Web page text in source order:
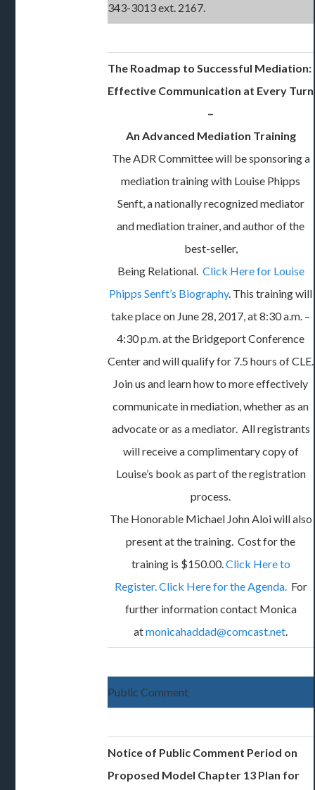
343-3013 ext. 2167.
The Roadmap to Successful Mediation:
Effective Communication at Every Turn
–
An Advanced Mediation Training
The ADR Committee will be sponsoring a
mediation training with Louise Phipps
Senft, a nationally recognized mediator
and mediation trainer, and author of the
best-seller,
Being Relational. Click Here for Louise
Phipps Senft’s Biography. This training will
take place on June 28, 2017, at 8:30 a.m. –
4:30 p.m. at the Bridgeport Conference
Center and will qualify for 7.5 hours of CLE.
Join us and learn how to more effectively
communicate in mediation, whether as an
advocate or as a mediator. All registrants
will receive a complimentary copy of
Louise’s book as part of the registration
process.
The Honorable Michael John Aloi will also
present at the training. Cost for the
training is $150.00.Click Here to
Register.Click Here for the Agenda.For
further information contact Monica
atmonicahaddad@comcast.net.
Public Comment
Notice of Public Comment Period on
Proposed Model Chapter 13 Plan for